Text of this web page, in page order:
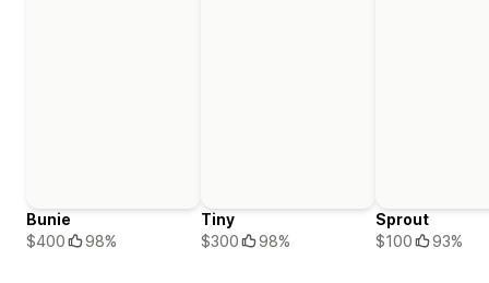
Bunie
$400
98%
Tiny
$300
98%
Sprout
$100
93%